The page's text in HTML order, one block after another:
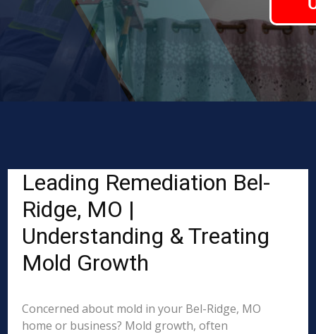
Leading Remediation Bel-
Ridge, MO |
Understanding & Treating
Mold Growth
Concerned about mold in your Bel-Ridge, MO
home or business? Mold growth, often